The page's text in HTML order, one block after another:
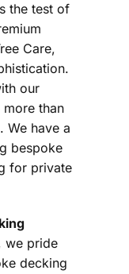
the test of
Care,
our
more than
We have a
bespoke
for private
we pride
decking